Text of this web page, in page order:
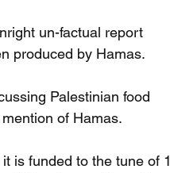
un-factual report
produced by Hamas.
Palestinian food
of Hamas.
is funded to the tune of 1